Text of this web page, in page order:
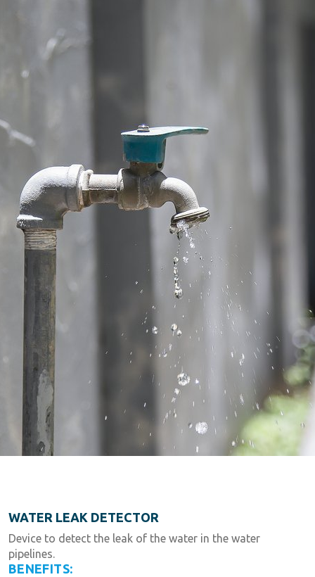
WATER LEAK DETECTOR
Device to detect the leak of the water in the water
pipelines.
BENEFITS: